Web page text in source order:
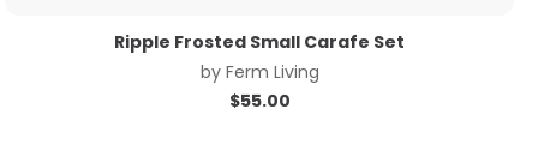
Ripple Frosted Small Carafe Set
by Ferm Living
$55.00